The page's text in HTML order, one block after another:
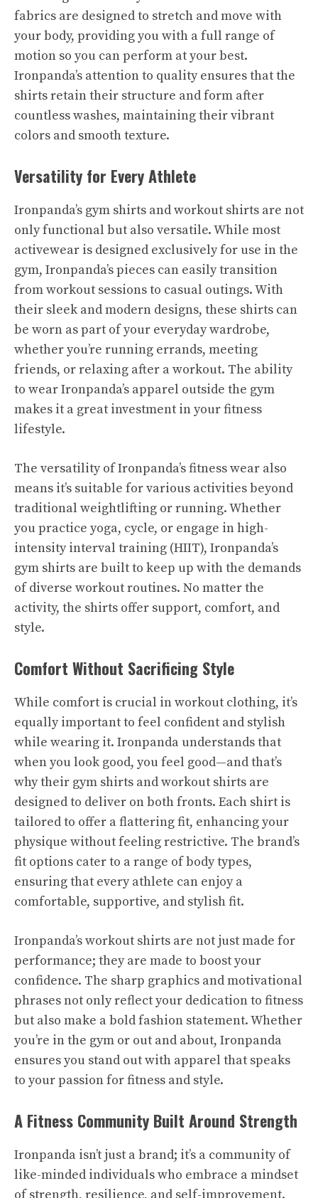
fabrics are designed to stretch and move with
your body, providing you with a full range of
motion so you can perform at your best.
Ironpanda’s attention to quality ensures that the
shirts retain their structure and form after
countless washes, maintaining their vibrant
colors and smooth texture.
Versatility for Every Athlete
Ironpanda’s gym shirts and workout shirts are not
only functional but also versatile. While most
activewear is designed exclusively for use in the
gym, Ironpanda’s pieces can easily transition
from workout sessions to casual outings. With
their sleek and modern designs, these shirts can
be worn as part of your everyday wardrobe,
whether you’re running errands, meeting
friends, or relaxing after a workout. The ability
to wear Ironpanda’s apparel outside the gym
makes it a great investment in your fitness
lifestyle.
The versatility of Ironpanda’s fitness wear also
means it’s suitable for various activities beyond
traditional weightlifting or running. Whether
you practice yoga, cycle, or engage in high-
intensity interval training (HIIT), Ironpanda’s
gym shirts are built to keep up with the demands
of diverse workout routines. No matter the
activity, the shirts offer support, comfort, and
style.
Comfort Without Sacrificing Style
While comfort is crucial in workout clothing, it’s
equally important to feel confident and stylish
while wearing it. Ironpanda understands that
when you look good, you feel good—and that’s
why their gym shirts and workout shirts are
designed to deliver on both fronts. Each shirt is
tailored to offer a flattering fit, enhancing your
physique without feeling restrictive. The brand’s
fit options cater to a range of body types,
ensuring that every athlete can enjoy a
comfortable, supportive, and stylish fit.
Ironpanda’s workout shirts are not just made for
performance; they are made to boost your
confidence. The sharp graphics and motivational
phrases not only reflect your dedication to fitness
but also make a bold fashion statement. Whether
you’re in the gym or out and about, Ironpanda
ensures you stand out with apparel that speaks
to your passion for fitness and style.
A Fitness Community Built Around Strength
Ironpanda isn’t just a brand; it’s a community of
like-minded individuals who embrace a mindset